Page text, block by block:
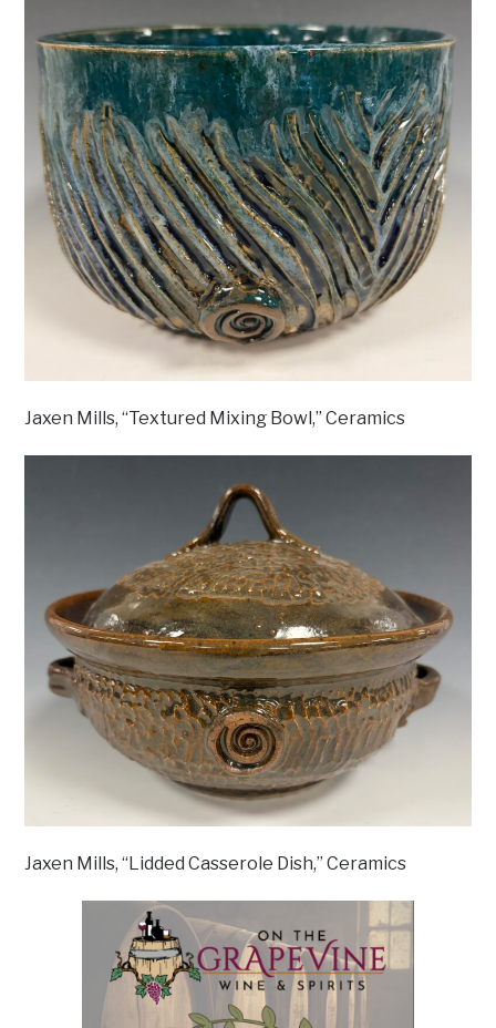
Jaxen Mills, “Textured Mixing Bowl,” Ceramics
Jaxen Mills, “Lidded Casserole Dish,” Ceramics